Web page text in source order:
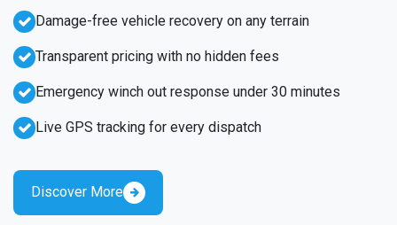
Emergency winch out response under 30 minutes
Live GPS tracking for every dispatch
Damage-free vehicle recovery on any terrain
Transparent pricing with no hidden fees
Discover More